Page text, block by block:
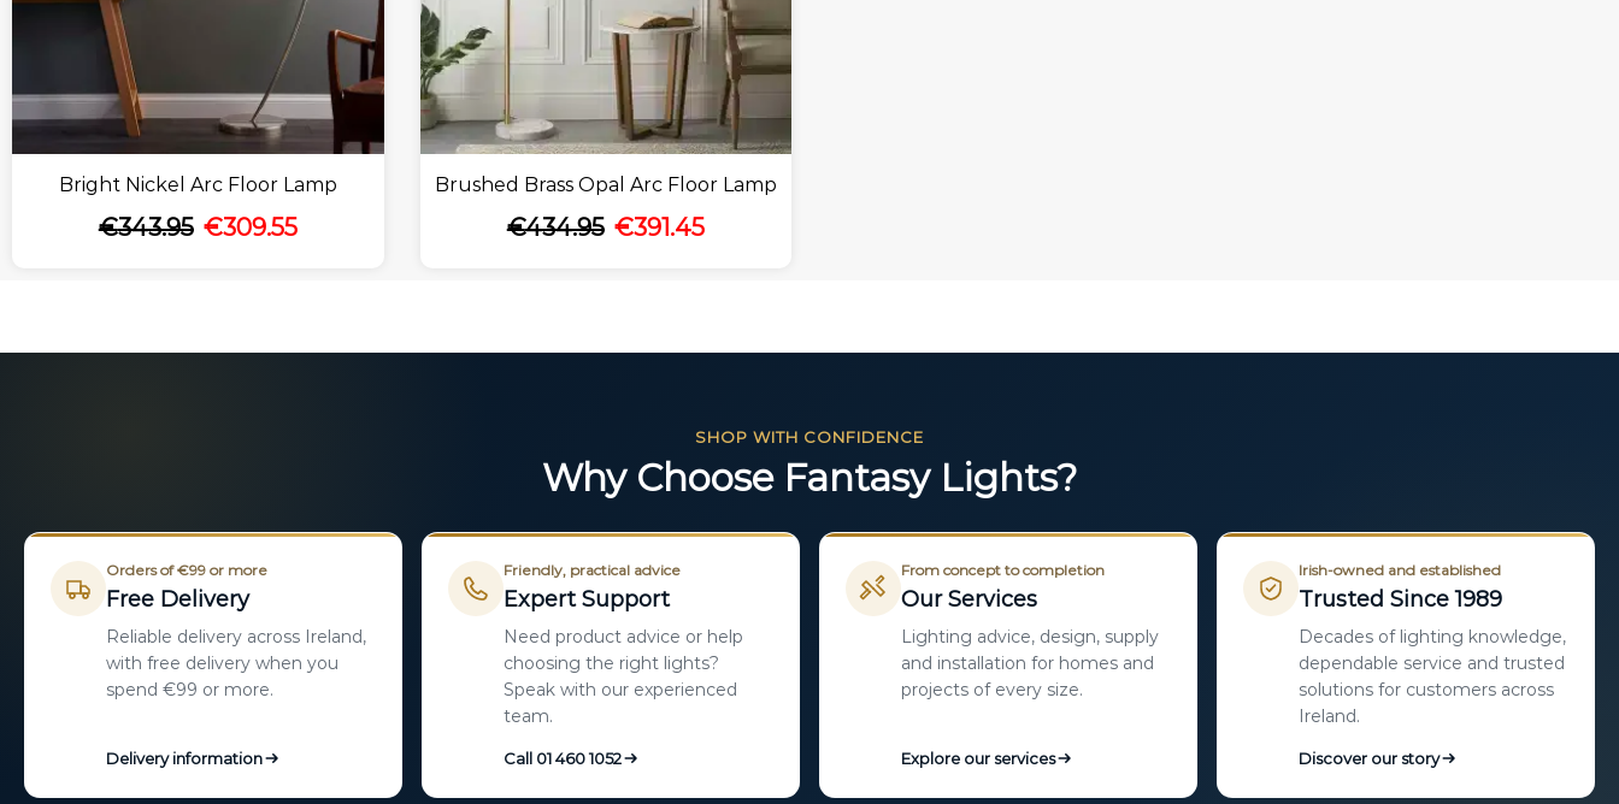
Bright Nickel Arc Floor Lamp
€343.95 €309.55
Brushed Brass Opal Arc Floor Lamp
€434.95 €391.45
SHOP WITH CONFIDENCE
Why Choose Fantasy Lights?
Orders of €99 or more
Free Delivery
Reliable delivery across Ireland,
with free delivery when you
spend €99 or more.
Delivery information
Friendly, practical advice
Expert Support
Need product advice or help
choosing the right lights?
Speak with our experienced
team.
Call 01 460 1052
From concept to completion
Our Services
Lighting advice, design, supply
and installation for homes and
projects of every size.
Explore our services
Irish-owned and established
Trusted Since 1989
Decades of lighting knowledge,
dependable service and trusted
solutions for customers across
Ireland.
Discover our story